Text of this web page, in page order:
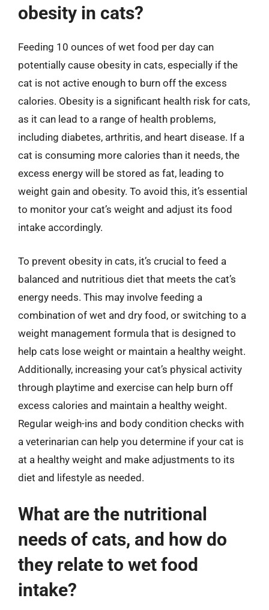
obesity in cats?
Feeding 10 ounces of wet food per day can
potentially cause obesity in cats, especially if the
cat is not active enough to burn off the excess
calories. Obesity is a significant health risk for cats,
as it can lead to a range of health problems,
including diabetes, arthritis, and heart disease. If a
cat is consuming more calories than it needs, the
excess energy will be stored as fat, leading to
weight gain and obesity. To avoid this, it’s essential
to monitor your cat’s weight and adjust its food
intake accordingly.
To prevent obesity in cats, it’s crucial to feed a
balanced and nutritious diet that meets the cat’s
energy needs. This may involve feeding a
combination of wet and dry food, or switching to a
weight management formula that is designed to
help cats lose weight or maintain a healthy weight.
Additionally, increasing your cat’s physical activity
through playtime and exercise can help burn off
excess calories and maintain a healthy weight.
Regular weigh-ins and body condition checks with
a veterinarian can help you determine if your cat is
at a healthy weight and make adjustments to its
diet and lifestyle as needed.
What are the nutritional
needs of cats, and how do
they relate to wet food
intake?